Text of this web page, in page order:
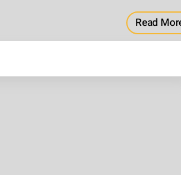
Read